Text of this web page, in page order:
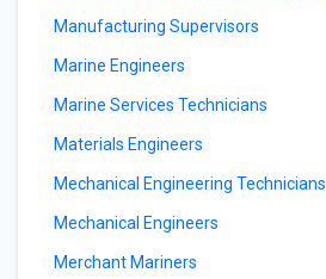
Manufacturing Supervisors
Marine Engineers
Marine Services Technicians
Materials Engineers
Mechanical Engineering Technicians
Mechanical Engineers
Merchant Mariners